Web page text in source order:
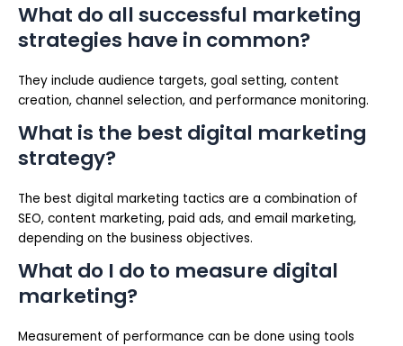
What do all successful marketing
strategies have in common?
They include audience targets, goal setting, content
creation, channel selection, and performance monitoring.
What is the best digital marketing
strategy?
The best digital marketing tactics are a combination of
SEO, content marketing, paid ads, and email marketing,
depending on the business objectives.
What do I do to measure digital
marketing?
Measurement of performance can be done using tools